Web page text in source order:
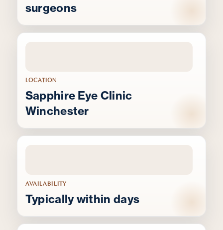
surgeons
LOCATION
Sapphire Eye Clinic
Winchester
AVAILABILITY
Typically within days